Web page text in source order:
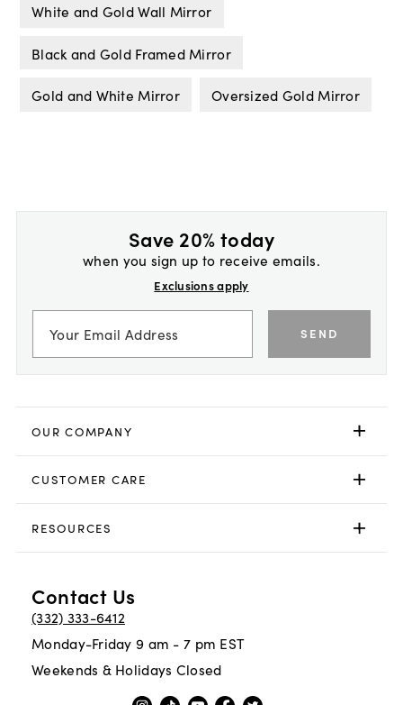
White and Gold Wall Mirror
Black and Gold Framed Mirror
Gold and White Mirror Oversized Gold Mirror
Save 20% today
when you sign up to receive emails.
Exclusions apply
SEND
OUR COMPANY
CUSTOMER CARE
RESOURCES
Contact Us
(332) 333-6412
Monday-Friday 9 am - 7 pm EST
Weekends & Holidays Closed